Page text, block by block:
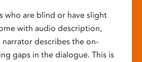
who are blind or have slight
with audio description,
describes the on-
gaps in the dialogue. This is